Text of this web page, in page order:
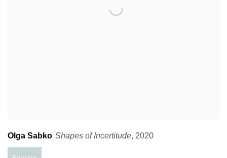
Olga Sabko, Shapes of Incertitude, 2020